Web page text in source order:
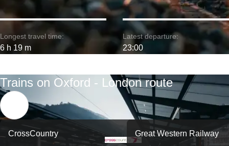
Longest travel time:
6 h 19 m
Latest departure:
23:00
Trains on Oxford - London route
CrossCountry Great Western Railway